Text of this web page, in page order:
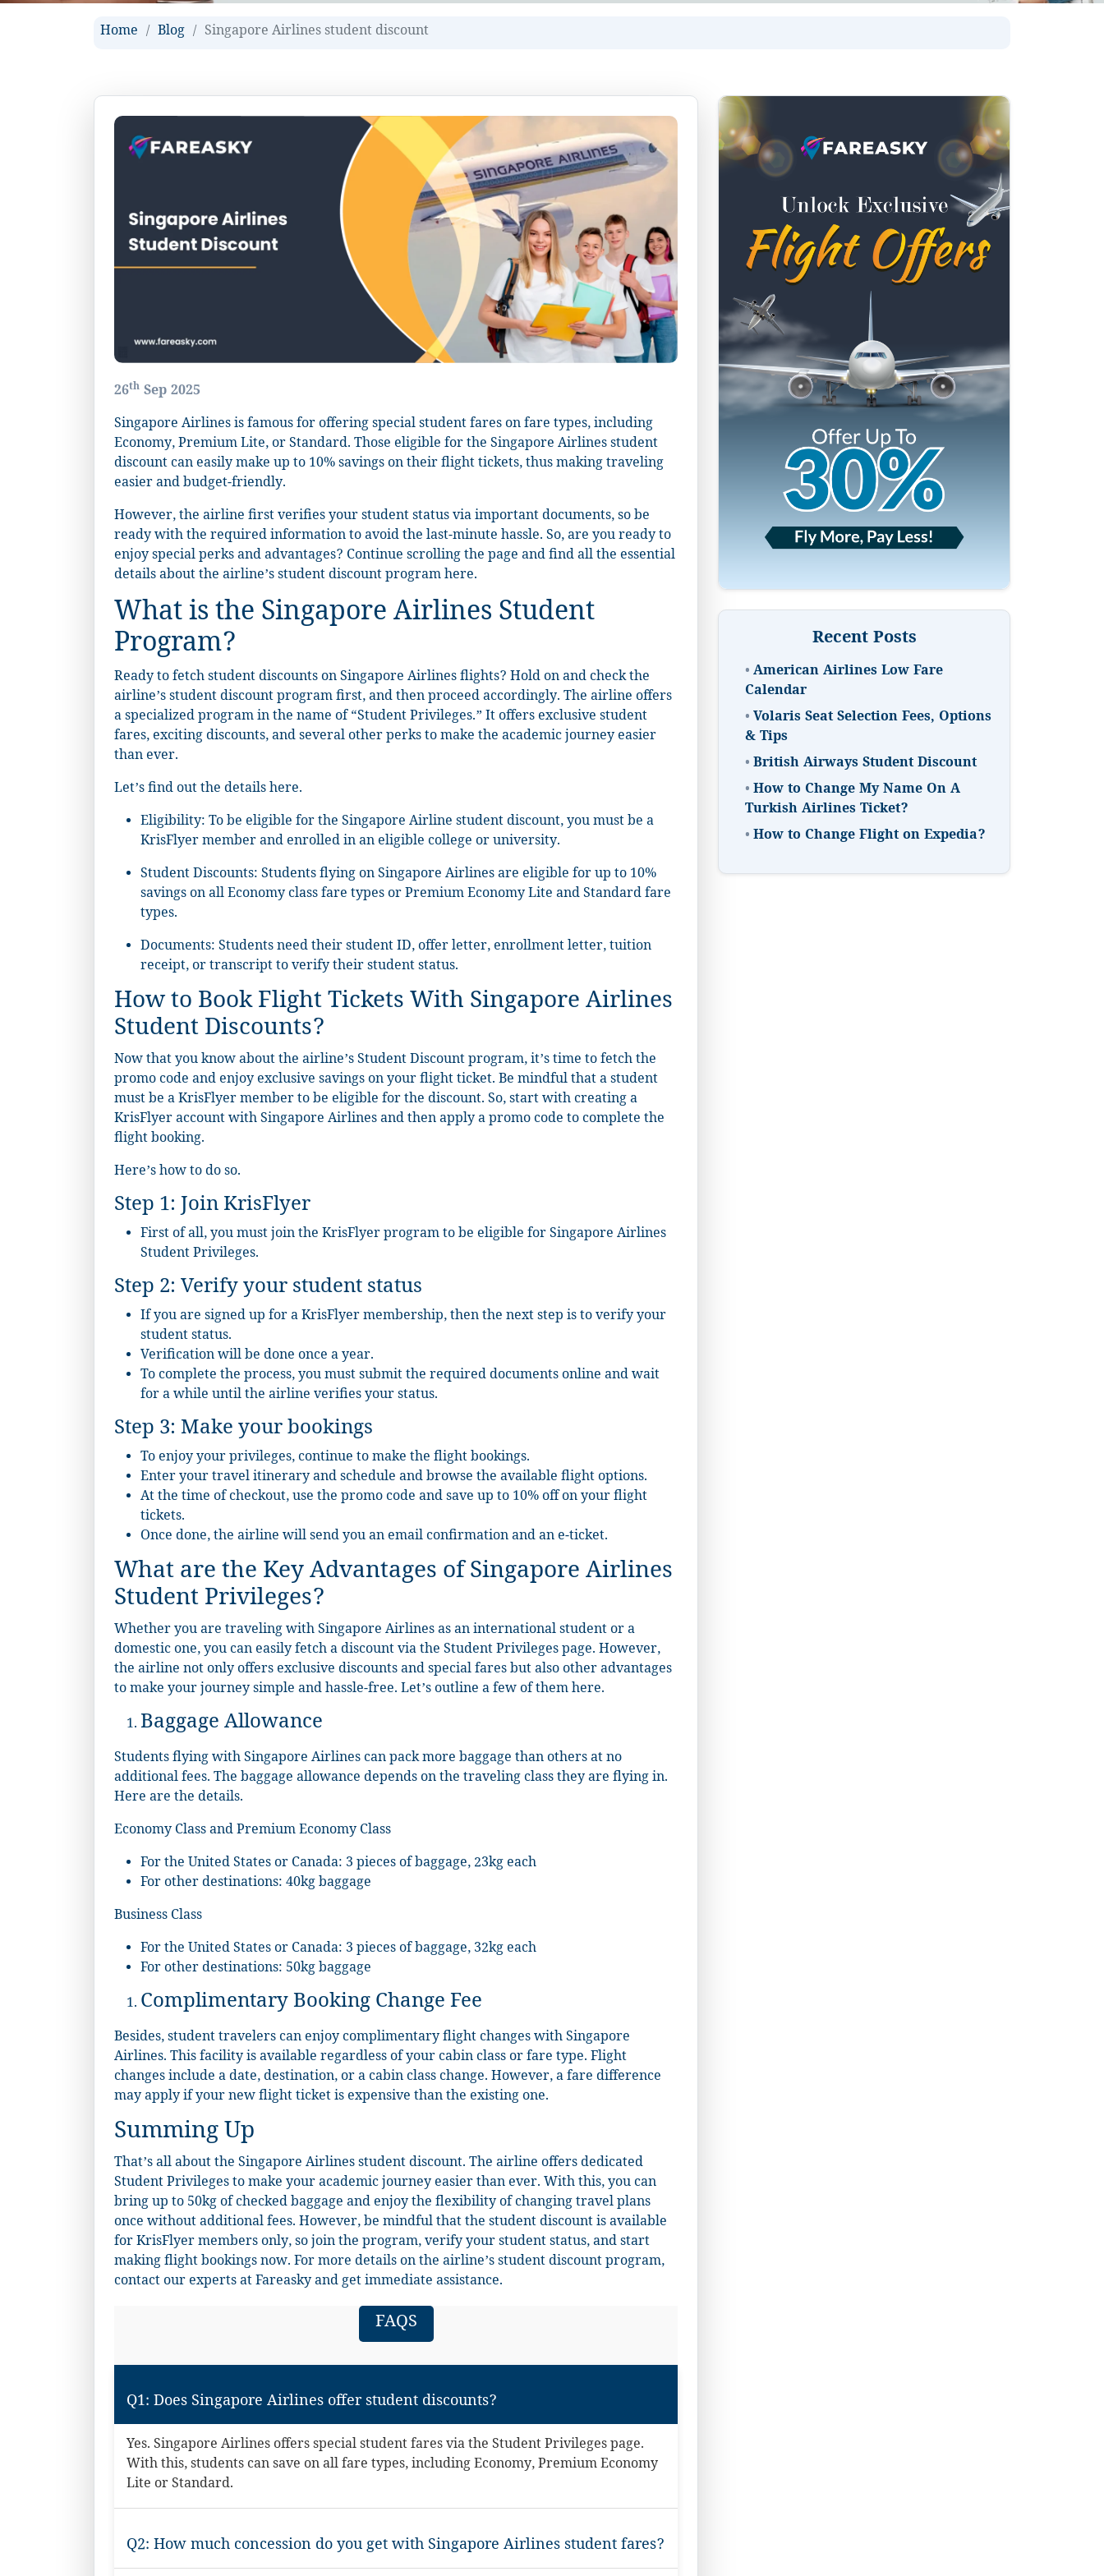
Home Blog Singapore Airlines student discount
26th Sep 2025
Singapore Airlines is famous for offering special student fares on fare types, including
Economy, Premium Lite, or Standard. Those eligible for the Singapore Airlines student
discount can easily make up to 10% savings on their flight tickets, thus making traveling
easier and budget-friendly.
However, the airline first verifies your student status via important documents, so be
ready with the required information to avoid the last-minute hassle. So, are you ready to
enjoy special perks and advantages? Continue scrolling the page and find all the essential
details about the airline’s student discount program here.
What is the Singapore Airlines Student
Program?
Ready to fetch student discounts on Singapore Airlines flights? Hold on and check the
airline’s student discount program first, and then proceed accordingly. The airline offers
a specialized program in the name of “Student Privileges.” It offers exclusive student
fares, exciting discounts, and several other perks to make the academic journey easier
than ever.
Let’s find out the details here.
Eligibility: To be eligible for the Singapore Airline student discount, you must be a
KrisFlyer member and enrolled in an eligible college or university.
Student Discounts: Students flying on Singapore Airlines are eligible for up to 10%
savings on all Economy class fare types or Premium Economy Lite and Standard fare
types.
Documents: Students need their student ID, offer letter, enrollment letter, tuition
receipt, or transcript to verify their student status.
How to Book Flight Tickets With Singapore Airlines
Student Discounts?
Now that you know about the airline’s Student Discount program, it’s time to fetch the
promo code and enjoy exclusive savings on your flight ticket. Be mindful that a student
must be a KrisFlyer member to be eligible for the discount. So, start with creating a
KrisFlyer account with Singapore Airlines and then apply a promo code to complete the
flight booking.
Here’s how to do so.
Step 1: Join KrisFlyer
First of all, you must join the KrisFlyer program to be eligible for Singapore Airlines
Student Privileges.
Step 2: Verify your student status
If you are signed up for a KrisFlyer membership, then the next step is to verify your
student status.
Verification will be done once a year.
To complete the process, you must submit the required documents online and wait
for a while until the airline verifies your status.
Step 3: Make your bookings
To enjoy your privileges, continue to make the flight bookings.
Enter your travel itinerary and schedule and browse the available flight options.
At the time of checkout, use the promo code and save up to 10% off on your flight
tickets.
Once done, the airline will send you an email confirmation and an e-ticket.
What are the Key Advantages of Singapore Airlines
Student Privileges?
Whether you are traveling with Singapore Airlines as an international student or a
domestic one, you can easily fetch a discount via the Student Privileges page. However,
the airline not only offers exclusive discounts and special fares but also other advantages
to make your journey simple and hassle-free. Let’s outline a few of them here.
Baggage Allowance
Students flying with Singapore Airlines can pack more baggage than others at no
additional fees. The baggage allowance depends on the traveling class they are flying in.
Here are the details.
Economy Class and Premium Economy Class
For the United States or Canada: 3 pieces of baggage, 23kg each
For other destinations: 40kg baggage
Business Class
For the United States or Canada: 3 pieces of baggage, 32kg each
For other destinations: 50kg baggage
Complimentary Booking Change Fee
Besides, student travelers can enjoy complimentary flight changes with Singapore
Airlines. This facility is available regardless of your cabin class or fare type. Flight
changes include a date, destination, or a cabin class change. However, a fare difference
may apply if your new flight ticket is expensive than the existing one.
Summing Up
That’s all about the Singapore Airlines student discount. The airline offers dedicated
Student Privileges to make your academic journey easier than ever. With this, you can
bring up to 50kg of checked baggage and enjoy the flexibility of changing travel plans
once without additional fees. However, be mindful that the student discount is available
for KrisFlyer members only, so join the program, verify your student status, and start
making flight bookings now. For more details on the airline’s student discount program,
contact our experts atFareaskyand get immediate assistance.
FAQS
Q1: Does Singapore Airlines offer student discounts?
Yes. Singapore Airlines offers special student fares via the Student Privileges page.
With this, students can save on all fare types, including Economy, Premium Economy
Lite or Standard.
Q2: How much concession do you get with Singapore Airlines student fares?
Recent Posts
• American Airlines Low Fare
Calendar
• Volaris Seat Selection Fees, Options
& Tips
• British Airways Student Discount
• How to Change My Name On A
Turkish Airlines Ticket?
• How to Change Flight on Expedia?